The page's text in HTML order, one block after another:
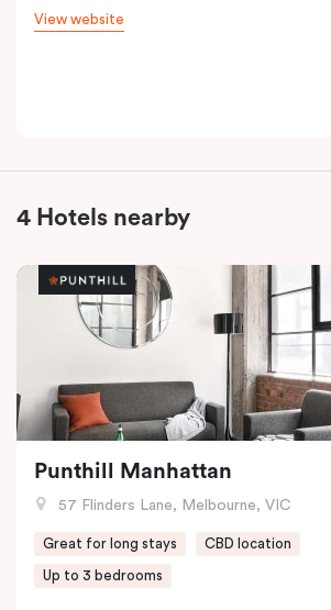
View website
4 Hotels nearby
Punthill Manhattan
57 Flinders Lane, Melbourne, VIC
Great for long stays CBD location
Up to 3 bedrooms